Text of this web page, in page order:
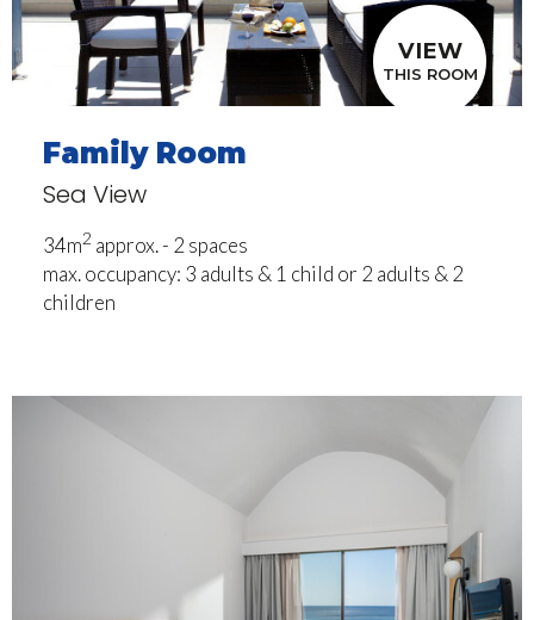
VIEW
THIS ROOM
Family Room
Sea View
34m2 approx. - 2 spaces
max. occupancy: 3 adults & 1 child or 2 adults & 2
children